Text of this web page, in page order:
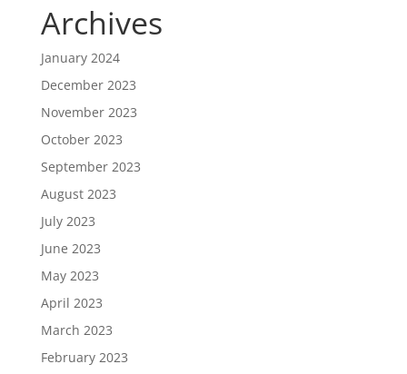
Archives
January 2024
December 2023
November 2023
October 2023
September 2023
August 2023
July 2023
June 2023
May 2023
April 2023
March 2023
February 2023